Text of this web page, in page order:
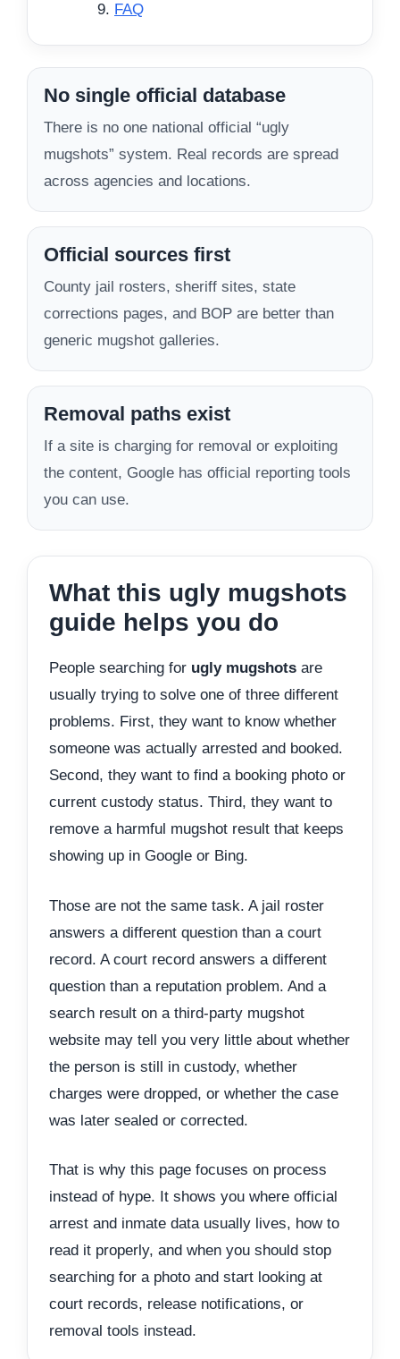
FAQ
No single official database
There is no one national official “ugly
mugshots” system. Real records are spread
across agencies and locations.
Official sources first
County jail rosters, sheriff sites, state
corrections pages, and BOP are better than
generic mugshot galleries.
Removal paths exist
If a site is charging for removal or exploiting
the content, Google has official reporting tools
you can use.
What this ugly mugshots
guide helps you do
People searching for ugly mugshots are
usually trying to solve one of three different
problems. First, they want to know whether
someone was actually arrested and booked.
Second, they want to find a booking photo or
current custody status. Third, they want to
remove a harmful mugshot result that keeps
showing up in Google or Bing.
Those are not the same task. A jail roster
answers a different question than a court
record. A court record answers a different
question than a reputation problem. And a
search result on a third-party mugshot
website may tell you very little about whether
the person is still in custody, whether
charges were dropped, or whether the case
was later sealed or corrected.
That is why this page focuses on process
instead of hype. It shows you where official
arrest and inmate data usually lives, how to
read it properly, and when you should stop
searching for a photo and start looking at
court records, release notifications, or
removal tools instead.